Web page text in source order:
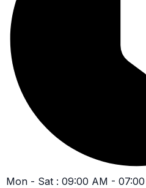
Mon - Sat : 09:00 AM -